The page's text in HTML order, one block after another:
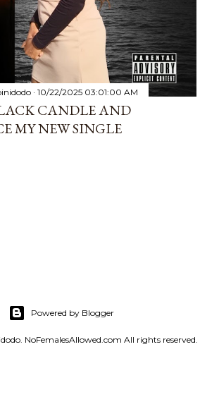
10/22/2025 03:01:00 AM
CANDLE AND
MY NEW SINGLE
Powered by Blogger
NoFemalesAllowed.com All rights reserved.